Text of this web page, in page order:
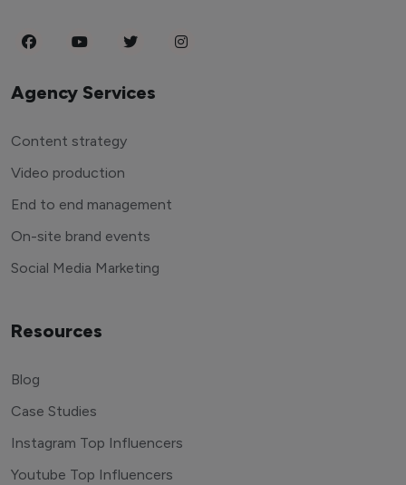
Agency Services
Content strategy
Video production
End to end management
On-site brand events
Social Media Marketing
Resources
Blog
Case Studies
Instagram Top Influencers
Youtube Top Influencers